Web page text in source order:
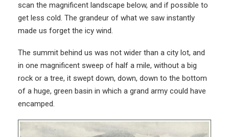
scan the magnificent landscape below, and if possible to
get less cold. The grandeur of what we saw instantly
made us forget the icy wind.
The summit behind us was not wider than a city lot, and
in one magnificent sweep of half a mile, without a big
rock or a tree, it swept down, down, down to the bottom
of a huge, green basin in which a grand army could have
encamped.